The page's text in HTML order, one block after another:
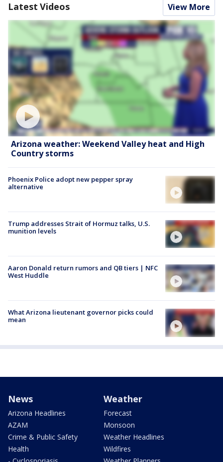
Latest Videos View More
Arizona weather: Weekend Valley heat and High
Country storms
Phoenix Police adopt new pepper spray
alternative
Trump addresses Strait of Hormuz talks, U.S.
munition levels
Aaron Donald return rumors and QB tiers | NFC
West Huddle
What Arizona lieutenant governor picks could
mean
News
Arizona Headlines
AZAM
Crime & Public Safety
Health
Weather
Forecast
Monsoon
Weather Headlines
Wildfires